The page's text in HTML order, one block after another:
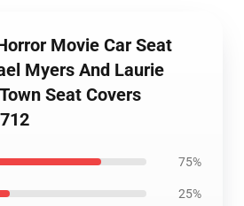
Movie Car Seat
Myers And Laurie
Seat Covers
75%
25%